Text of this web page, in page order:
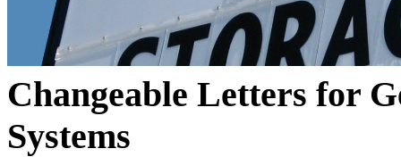
Changeable Letters for
Systems